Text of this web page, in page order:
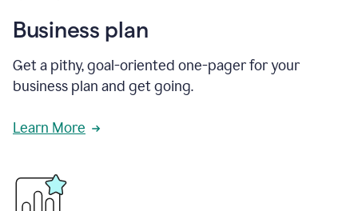
Business plan
Get a pithy, goal-oriented one-pager for your
business plan and get going.
Learn More